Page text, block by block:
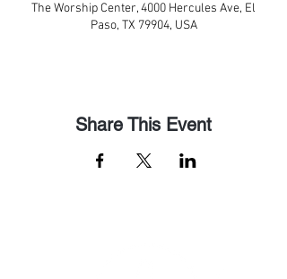
The Worship Center, 4000 Hercules Ave, El
Paso, TX 79904, USA
Share This Event